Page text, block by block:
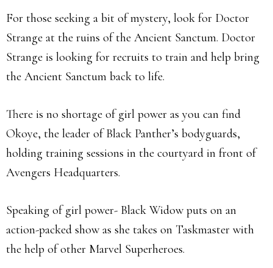
For those seeking a bit of mystery, look for Doctor
Strange at the ruins of the Ancient Sanctum. Doctor
Strange is looking for recruits to train and help bring
the Ancient Sanctum back to life.
There is no shortage of girl power as you can find
Okoye, the leader of Black Panther’s bodyguards,
holding training sessions in the courtyard in front of
Avengers Headquarters.
Speaking of girl power- Black Widow puts on an
action-packed show as she takes on Taskmaster with
the help of other Marvel Superheroes.